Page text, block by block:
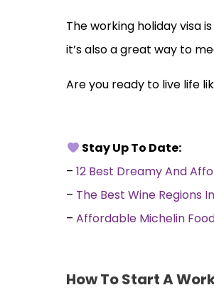
The working holiday visa
it’s also a great way to
Are you ready to live life
Stay Up To Date:
–12 Best Dreamy And
– The Best Wine Regions
–Affordable Michelin
How To Start A